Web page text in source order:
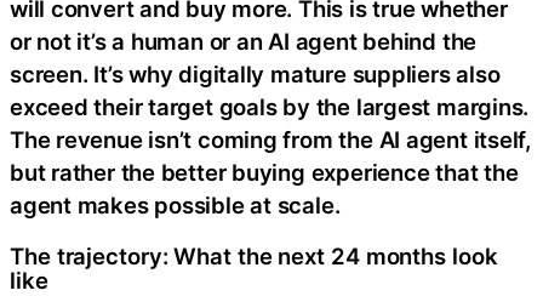
will convert and buy more. This is true whether
or not it’s a human or an AI agent behind the
screen. It’s why digitally mature suppliers also
exceed their target goals by the largest margins.
The revenue isn’t coming from the AI agent itself,
but rather the better buying experience that the
agent makes possible at scale.
The trajectory: What the next 24 months look
like